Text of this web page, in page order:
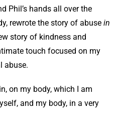
Phil’s hands all over the
rewrote the story of abuse in
story of kindness and
touch focused on my
abuse.
on my body, which I am
and my body, in a very